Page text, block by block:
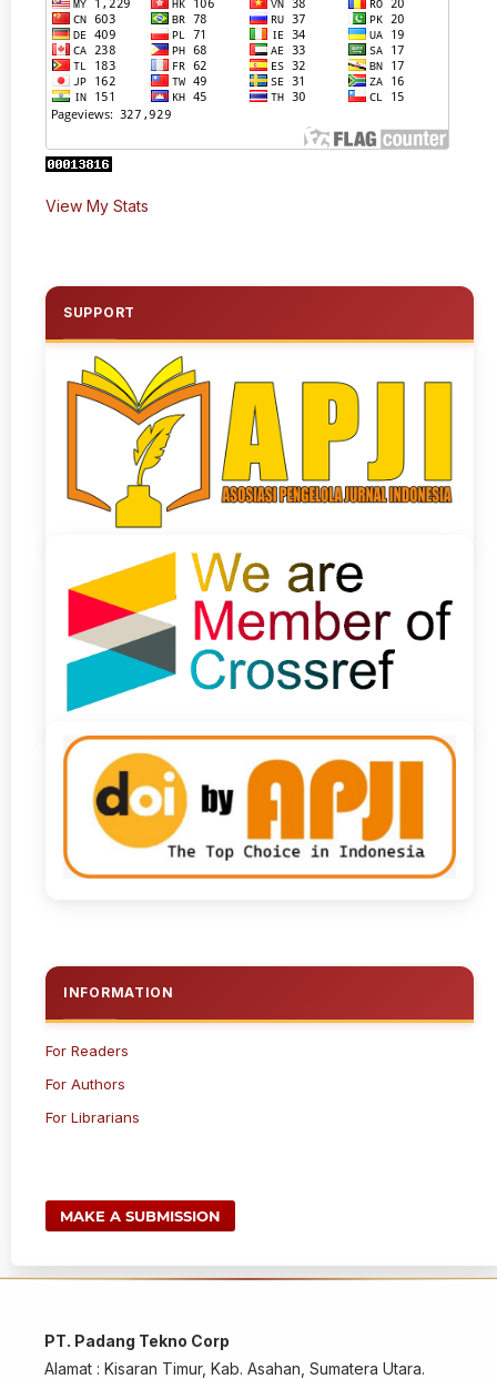
View My Stats
SUPPORT
INFORMATION
For Readers
For Authors
For Librarians
MAKE A SUBMISSION
PT. Padang Tekno Corp
Alamat : Kisaran Timur, Kab. Asahan, Sumatera Utara.